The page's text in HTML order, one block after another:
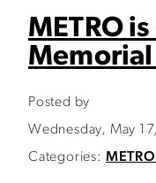
METRO
Posted by
Wednesday, May
Categories: